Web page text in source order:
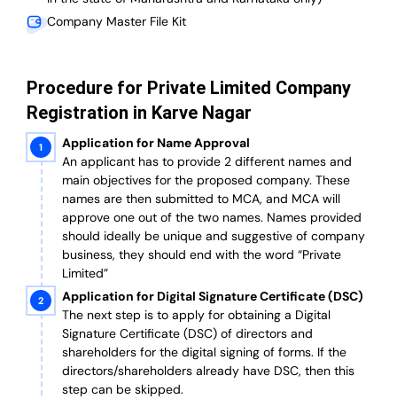
Company Master File Kit
Procedure for Private Limited Company
Registration in Karve Nagar
Application for Name Approval
An applicant has to provide 2 different names and
main objectives for the proposed company. These
names are then submitted to MCA, and MCA will
approve one out of the two names. Names provided
should ideally be unique and suggestive of company
business, they should end with the word “Private
Limited”
Application for Digital Signature Certificate (DSC)
The next step is to apply for obtaining a Digital
Signature Certificate (DSC) of directors and
shareholders for the digital signing of forms. If the
directors/shareholders already have DSC, then this
step can be skipped.